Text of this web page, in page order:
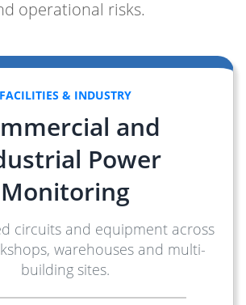
operational risks.
FACILITIES & INDUSTRY
and
Power
Monitoring
circuits and equipment across
warehouses and multi-
building sites.